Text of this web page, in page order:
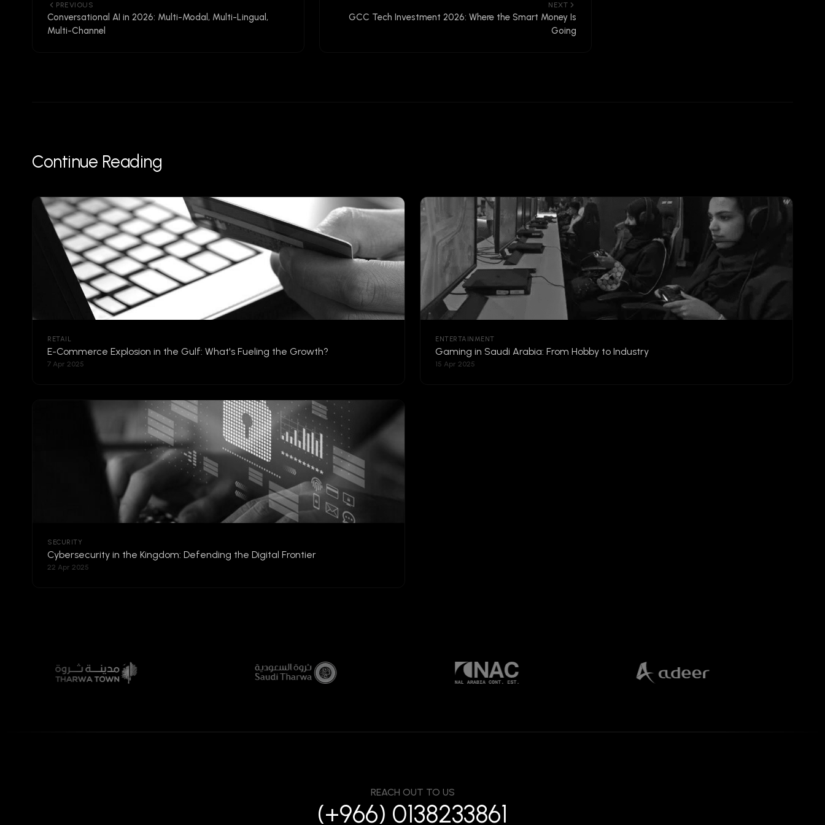
PREVIOUS
Conversational AI in 2026: Multi-Modal, Multi-Lingual,
Multi-Channel
NEXT
GCC Tech Investment 2026: Where the Smart Money Is
Going
Continue Reading
RETAIL
E-Commerce Explosion in the Gulf: What's Fueling the Growth?
7 Apr 2025
ENTERTAINMENT
Gaming in Saudi Arabia: From Hobby to Industry
15 Apr 2025
SECURITY
Cybersecurity in the Kingdom: Defending the Digital Frontier
22 Apr 2025
REACH OUT TO US
(+966) 0138233861